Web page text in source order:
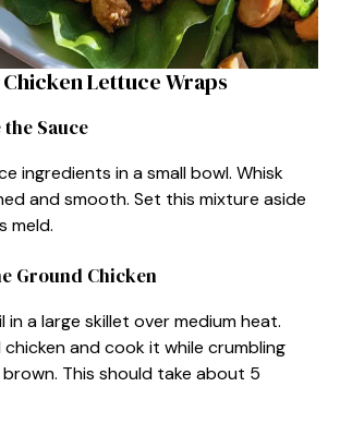
Lettuce Wraps
the Sauce
ingredients in a small bowl. Whisk
and smooth. Set this mixture aside
meld.
Ground Chicken
in a large skillet over medium heat.
and cook it while crumbling
This should take about 5